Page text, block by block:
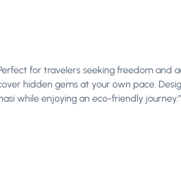
for travelers seeking freedom and
hidden gems at your own pace.
while enjoying an eco-friendly journey.”